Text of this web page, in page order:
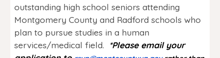
outstanding high school seniors attending
Montgomery County and Radford schools who
plan to pursue studies in a human
services/medical field.
*Please emailyour